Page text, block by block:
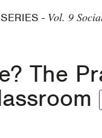
- Vol. 9
The